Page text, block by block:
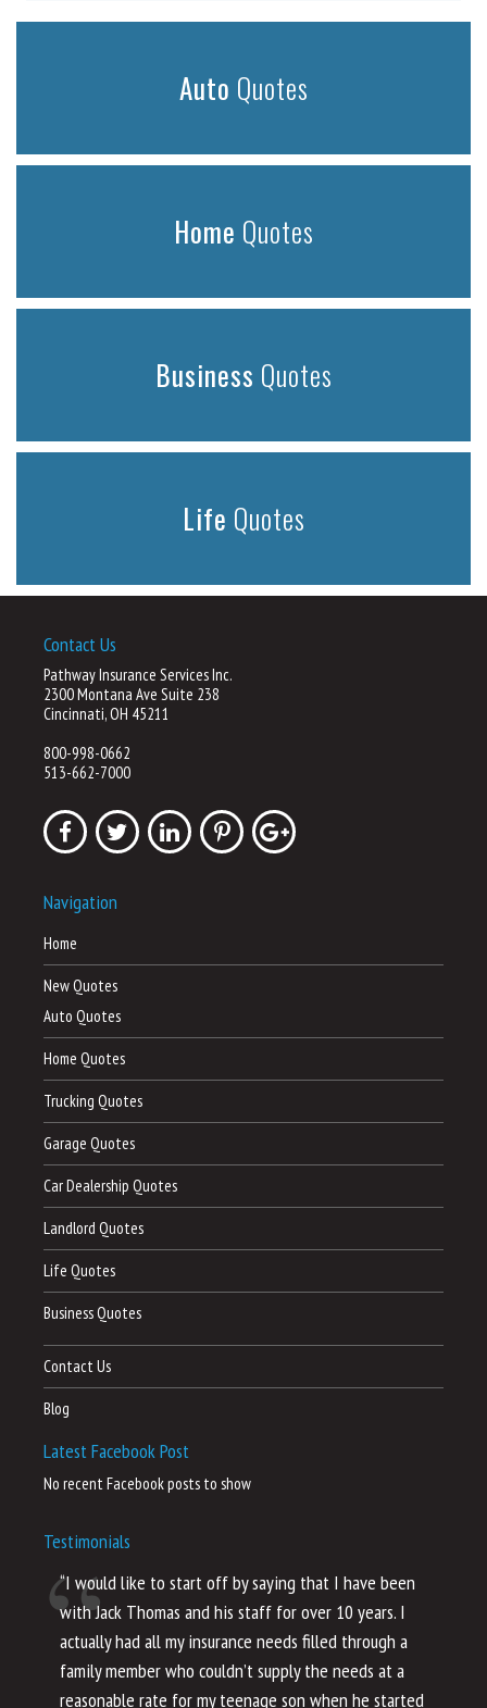
Auto Quotes
Home Quotes
Business Quotes
Life Quotes
Contact Us
Pathway Insurance Services Inc.
2300 Montana Ave Suite 238
Cincinnati, OH 45211
800-998-0662
513-662-7000
Navigation
Home
New Quotes
Auto Quotes
Home Quotes
Trucking Quotes
Garage Quotes
Car Dealership Quotes
Landlord Quotes
Life Quotes
Business Quotes
Contact Us
Blog
Latest Facebook Post
No recent Facebook posts to show
Testimonials
“I would like to start off by saying that I have been
with Jack Thomas and his staff for over 10 years. I
actually had all my insurance needs filled through a
family member who couldn’t supply the needs at a
reasonable rate for my teenage son when he started